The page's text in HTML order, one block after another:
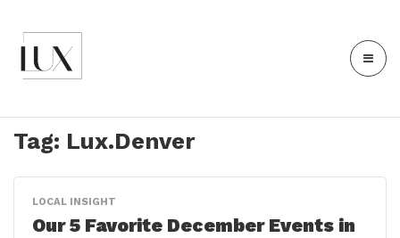
Tag: Lux.Denver
LOCAL INSIGHT
Our 5 Favorite December Events in